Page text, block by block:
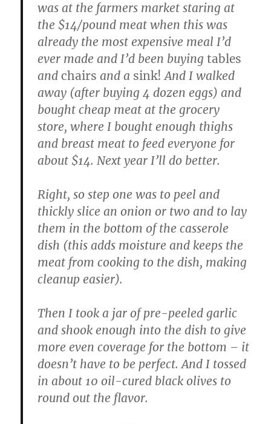
was at the farmers market staring at
the $14/pound meat when this was
already the most expensive meal I’d
ever made and I’d been buyingtables
andchairs and a sink! And I walked
away (after buying 4 dozen eggs) and
bought cheap meat at the grocery
store, where I bought enough thighs
and breast meat to feed everyone for
about $14. Next year I’ll do better.
Right, so step one was to peel and
thickly slice an onion or two and to lay
them in the bottom of the casserole
dish (this adds moisture and keeps the
meat from cooking to the dish, making
cleanup easier).
Then I took a jar of pre-peeled garlic
and shook enough into the dish to give
more even coverage for the bottom – it
doesn’t have to be perfect. And I tossed
in about 10 oil-cured black olives to
round out the flavor.